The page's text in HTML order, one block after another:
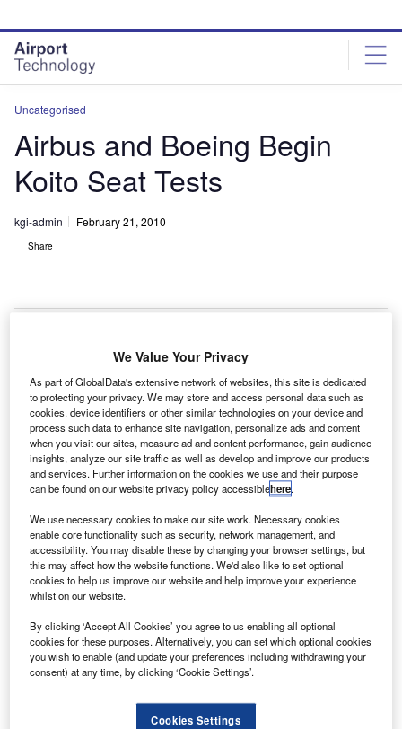
site
menu
page
content
Uncategorised
Airbus and Boeing Begin
Koito Seat Tests
kgi-admin February 21, 2010
Share
A
irbus and Boeing are expecting to receive an update
on the safety of aircraft passenger seats produced by
Koito Industries.
The seat manufacturer has recently admitted
breaching safety standards by falsifying records on its
flammability tests.
Discover B2B Marketing That Performs
reach engaged professionals across 36 leading media
platforms.
We Value Your Privacy
As part of GlobalData's extensive network of websites, this site is dedicated
to protecting your privacy. We may store and access personal data such as
cookies, device identifiers or other similar technologies on your device and
process such data to enhance site navigation, personalize ads and content
when you visit our sites, measure ad and content performance, gain audience
insights, analyze our site traffic as well as develop and improve our products
and services. Further information on the cookies we use and their purpose
can be found on our website privacy policy accessiblehere.
We use necessary cookies to make our site work. Necessary cookies
enable core functionality such as security, network management, and
accessibility. You may disable these by changing your browser settings, but
this may affect how the website functions. We'd also like to set optional
cookies to help us improve our website and help improve your experience
whilst on our website.
By clicking ‘Accept All Cookies’ you agree to us enabling all optional
cookies for these purposes. Alternatively, you can set which optional cookies
you wish to enable (and update your preferences including withdrawing your
consent) at any time, by clicking ‘Cookie Settings’.
Cookies Settings